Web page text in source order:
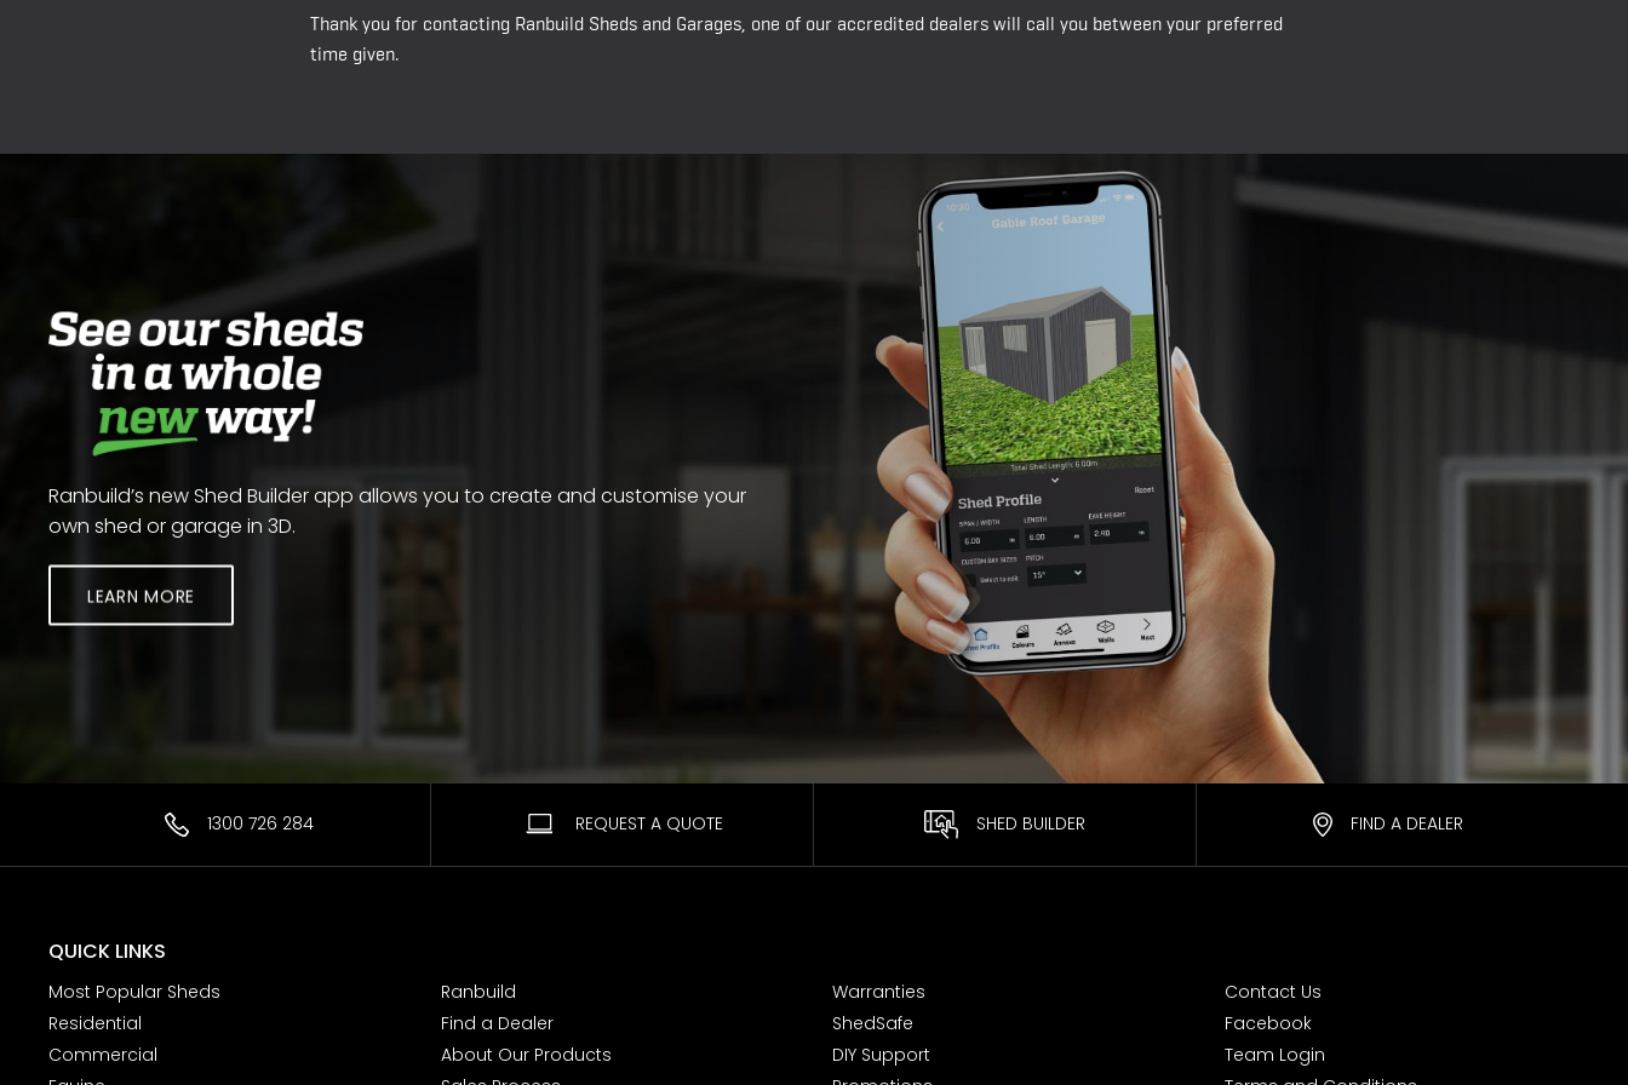
Thank you for contacting Ranbuild Sheds and Garages, one of our accredited dealers will call you between your preferred
time given.
Ranbuild’s new Shed Builder app allows you to create and customise your
own shed or garage in 3D.
LEARN MORE
1300 726 284 REQUEST A QUOTE SHED BUILDER FIND A DEALER
QUICK LINKS
Most Popular Sheds
Residential
Commercial
Ranbuild
Find a Dealer
About Our Products
Warranties
ShedSafe
DIY Support
Contact Us
Facebook
Team Login